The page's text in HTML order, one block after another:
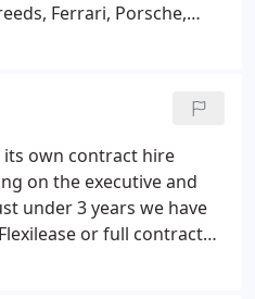
Ferrari, Porsche,
new and used prestige
and 4-wheel drive
in storage nearby.
its own contract hire
on the executive and
under 3 years we have
or full contract